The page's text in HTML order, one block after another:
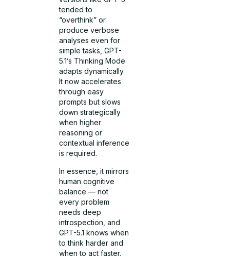
tended to
“overthink” or
produce verbose
analyses even for
simple tasks, GPT-
5.1’s Thinking Mode
adapts dynamically.
It now accelerates
through easy
prompts but slows
down strategically
when higher
reasoning or
contextual inference
is required.
In essence, it mirrors
human cognitive
balance — not
every problem
needs deep
introspection, and
GPT-5.1 knows when
to think harder and
when to act faster.